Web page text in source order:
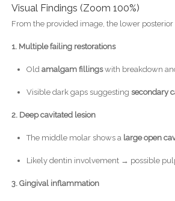
Visual Findings (Zoom 100%)
From the provided image, the lower posterior
1. Multiple failing restorations
Old amalgam fillingswith breakdown
Visible dark gaps suggesting secondary
2. Deep cavitated lesion
The middle molar shows a large open
Likely dentin involvement → possible
3. Gingival inflammation